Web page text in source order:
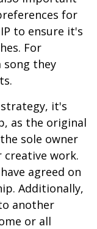
for
to ensure it's
For
song they
it's
as the original
sole owner
work.
agreed on
Additionally,
another
or all